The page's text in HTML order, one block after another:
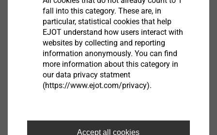
fall into this category. These are, in
particular, statistical cookies that help
EJOT understand how users interact with
websites by collecting and reporting
information anonymously. You can find
more information about this category in
our data privacy statment
(https://www.ejot.com/privacy).
Accept all cookies